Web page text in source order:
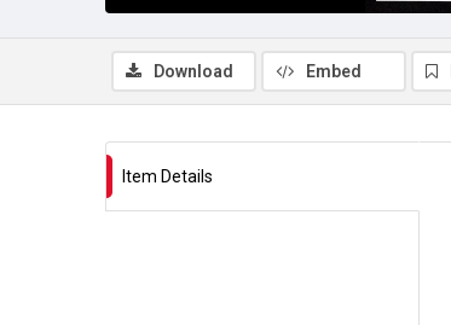
Download
Embed
Item Details